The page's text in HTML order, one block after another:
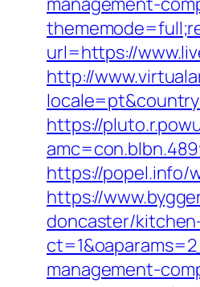
url=https://
http://
https://
https://popel.info/
https://
doncaster/
management-